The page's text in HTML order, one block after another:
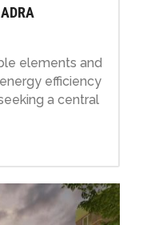
elements and
efficiency
a central